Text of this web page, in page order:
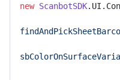
new ScanbotSDK. UI .